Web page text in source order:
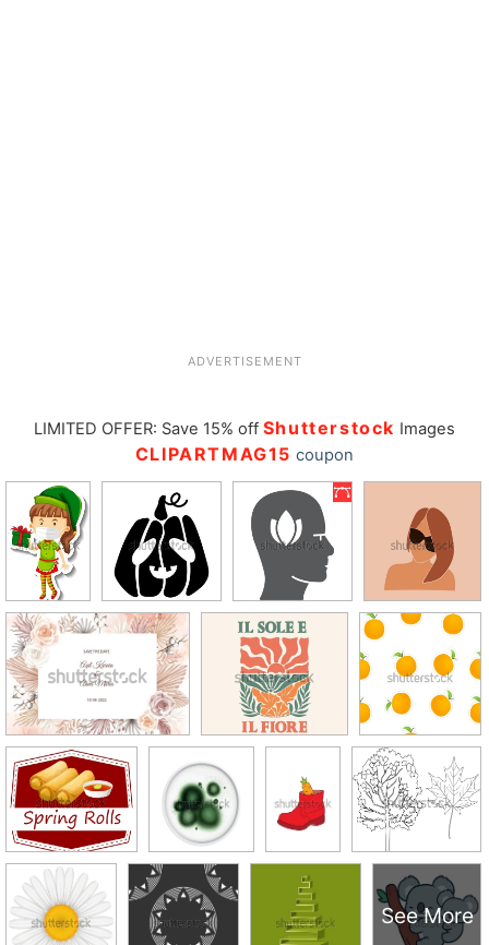
ADVERTISEMENT
LIMITED OFFER: Save 15% off Shutterstock Images
CLIPARTMAG15 coupon
See More